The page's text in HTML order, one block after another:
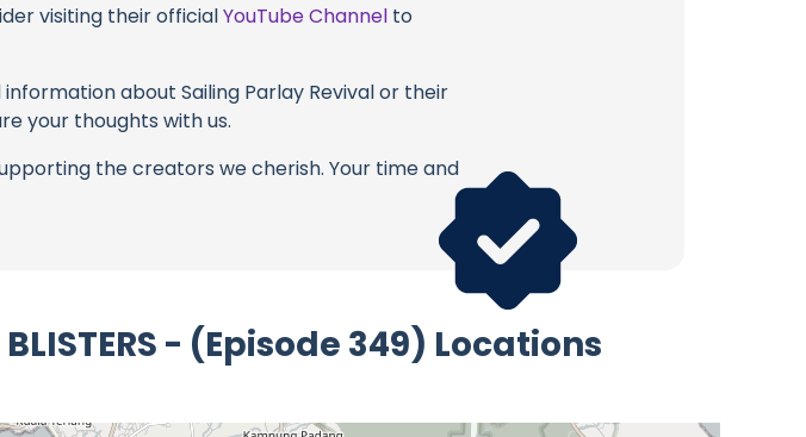
visiting their officialYouTube Channel to
about Sailing Parlay Revival or their
your thoughts with us.
the creators we cherish. Your time and
BLISTERS - (Episode 349) Locations